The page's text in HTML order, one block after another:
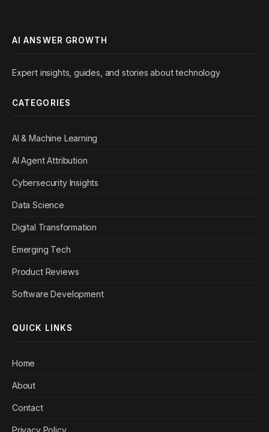
AI ANSWER GROWTH
Expert insights, guides, and stories about technology
CATEGORIES
AI & Machine Learning
AI Agent Attribution
Cybersecurity Insights
Data Science
Digital Transformation
Emerging Tech
Product Reviews
Software Development
QUICK LINKS
Home
About
Contact